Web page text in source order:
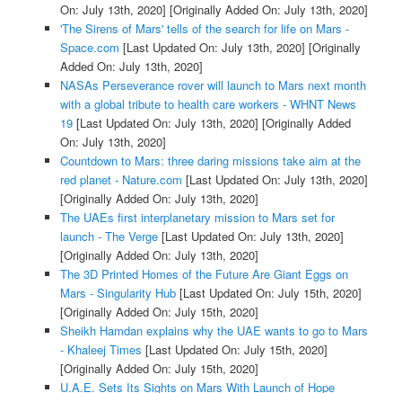
On: July 13th, 2020] [Originally Added On: July 13th, 2020]
'The Sirens of Mars' tells of the search for life on Mars -
Space.com [Last Updated On: July 13th, 2020] [Originally
Added On: July 13th, 2020]
NASAs Perseverance rover will launch to Mars next month
with a global tribute to health care workers - WHNT News
19[Last Updated On: July 13th, 2020] [Originally Added
On: July 13th, 2020]
Countdown to Mars: three daring missions take aim at the
red planet - Nature.com [Last Updated On: July 13th, 2020]
[Originally Added On: July 13th, 2020]
The UAEs first interplanetary mission to Mars set for
launch - The Verge[Last Updated On: July 13th, 2020]
[Originally Added On: July 13th, 2020]
The 3D Printed Homes of the Future Are Giant Eggs on
Mars - Singularity Hub[Last Updated On: July 15th, 2020]
[Originally Added On: July 15th, 2020]
Sheikh Hamdan explains why the UAE wants to go to Mars
- Khaleej Times [Last Updated On: July 15th, 2020]
[Originally Added On: July 15th, 2020]
U.A.E. Sets Its Sights on Mars With Launch of Hope